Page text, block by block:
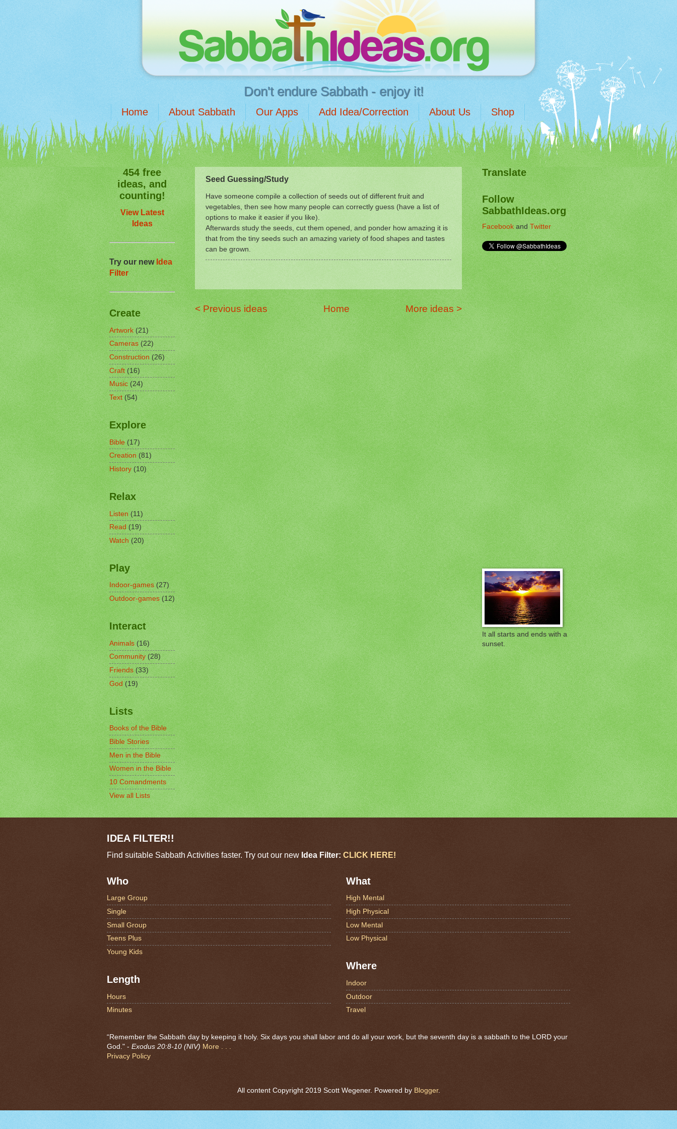
Don't endure Sabbath - enjoy it!
Home About Sabbath Our Apps Add Idea/Correction About Us Shop
Seed Guessing/Study
Have someone compile a collection of seeds out of different fruit and
vegetables, then see how many people can correctly guess (have a list of
options to make it easier if you like).
Afterwards study the seeds, cut them opened, and ponder how amazing it is
that from the tiny seeds such an amazing variety of food shapes and tastes
can be grown.
< Previous ideas More ideas >
Home
454 free
ideas, and
counting!
View Latest
Ideas
Try our newIdea
Filter
Create
Artwork (21)
Cameras (22)
Construction (26)
Craft (16)
Music (24)
Text (54)
Explore
Bible (17)
Creation (81)
History (10)
Relax
Listen (11)
Read (19)
Watch (20)
Play
Indoor-games (27)
Outdoor-games (12)
Interact
Animals (16)
Community (28)
Friends (33)
God (19)
Lists
Books of the Bible
Bible Stories
Men in the Bible
Women in the Bible
10 Comandments
View all Lists
Translate
Follow
SabbathIdeas.org
FacebookandTwitter
It all starts and ends with a
sunset.
IDEA FILTER!!
Find suitable Sabbath Activities faster. Try out our new Idea Filter: CLICK HERE!
Who
Large Group
Single
Small Group
Teens Plus
Young Kids
Length
Hours
Minutes
What
High Mental
High Physical
Low Mental
Low Physical
Where
Indoor
Outdoor
Travel
“Remember the Sabbath day by keeping it holy. Six days you shall labor and do all your work, but the seventh day is a sabbath to the LORD your
God." - Exodus 20:8-10 (NIV) More . . .
Privacy Policy
All content Copyright 2019 Scott Wegener. Powered by Blogger.